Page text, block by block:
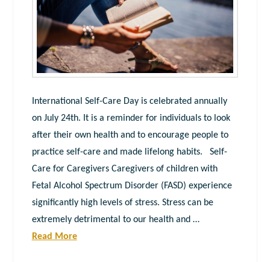
International Self-Care Day is celebrated annually
on July 24th. It is a reminder for individuals to look
after their own health and to encourage people to
practice self-care and made lifelong habits. Self-
Care for Caregivers Caregivers of children with
Fetal Alcohol Spectrum Disorder (FASD) experience
significantly high levels of stress. Stress can be
extremely detrimental to our health and …
Read More